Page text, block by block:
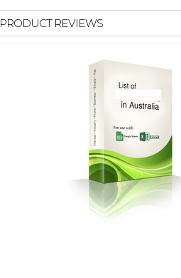
PRODUCT REVIEWS